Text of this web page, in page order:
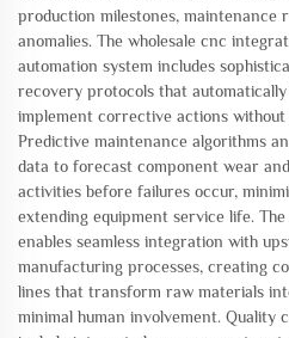
production milestones, maintenance
anomalies. The wholesale cnc
automation system includes
recovery protocols that
implement corrective actions
Predictive maintenance algorithms
data to forecast component wear
activities before failures occur,
extending equipment service life.
enables seamless integration with
manufacturing processes, creating
lines that transform raw materials
minimal human involvement. Quality